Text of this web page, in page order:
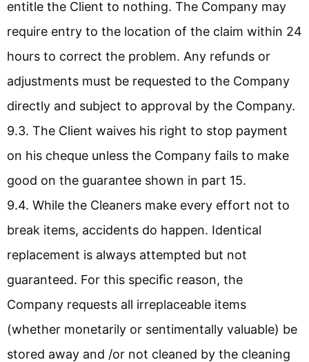
entitle the Client to nothing. The Company may
require entry to the location of the claim within 24
hours to correct the problem. Any refunds or
adjustments must be requested to the Company
directly and subject to approval by the Company.
9.3. The Client waives his right to stop payment
on his cheque unless the Company fails to make
good on the guarantee shown in part 15.
9.4. While the Cleaners make every effort not to
break items, accidents do happen. Identical
replacement is always attempted but not
guaranteed. For this speciﬁc reason, the
Company requests all irreplaceable items
(whether monetarily or sentimentally valuable) be
stored away and /or not cleaned by the cleaning